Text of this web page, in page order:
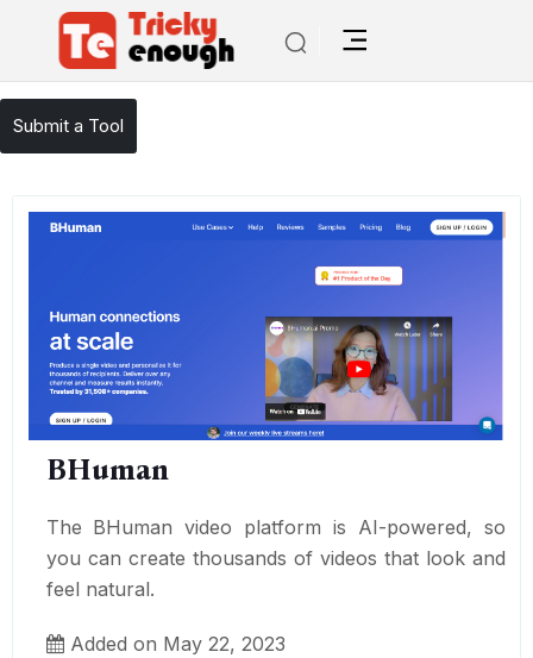
TE Tools / BHuman
Submit a Tool
BHuman
The BHuman video platform is AI-powered, so
you can create thousands of videos that look and
feel natural.
Added on May 22, 2023